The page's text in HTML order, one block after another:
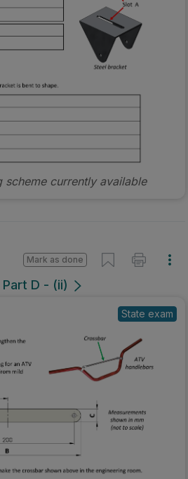
scheme currently available
D - (ii)
Mark as done
State exam